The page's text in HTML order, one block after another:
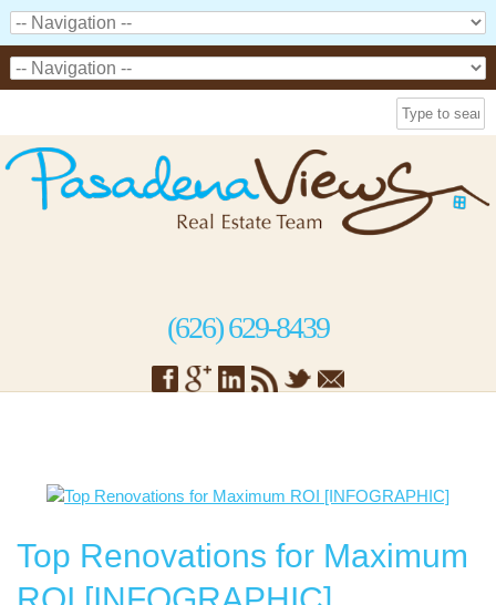
(626) 629-8439
Top Renovations for Maximum